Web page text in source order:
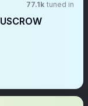
77.1k tuned in